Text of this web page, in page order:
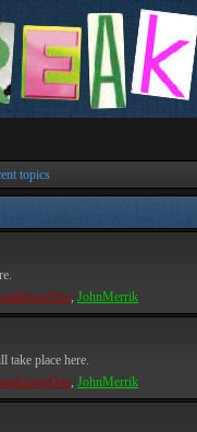
topics
, JohnMerrik
take place here.
, JohnMerrik